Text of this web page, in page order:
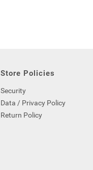
Store Policies
Security
Data / Privacy Policy
Return Policy